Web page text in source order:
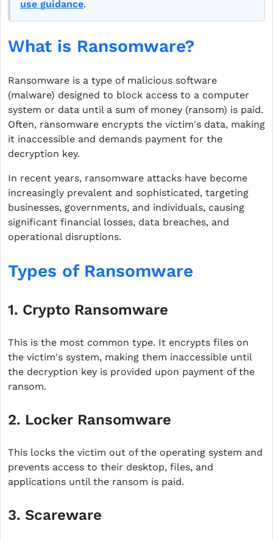
use guidance.
What is Ransomware?
Ransomware is a type of malicious software
(malware) designed to block access to a computer
system or data until a sum of money (ransom) is paid.
Often, ransomware encrypts the victim's data, making
it inaccessible and demands payment for the
decryption key.
In recent years, ransomware attacks have become
increasingly prevalent and sophisticated, targeting
businesses, governments, and individuals, causing
significant financial losses, data breaches, and
operational disruptions.
Types of Ransomware
1. Crypto Ransomware
This is the most common type. It encrypts files on
the victim's system, making them inaccessible until
the decryption key is provided upon payment of the
ransom.
2. Locker Ransomware
This locks the victim out of the operating system and
prevents access to their desktop, files, and
applications until the ransom is paid.
3. Scareware